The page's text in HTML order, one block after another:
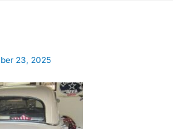
23, 2025